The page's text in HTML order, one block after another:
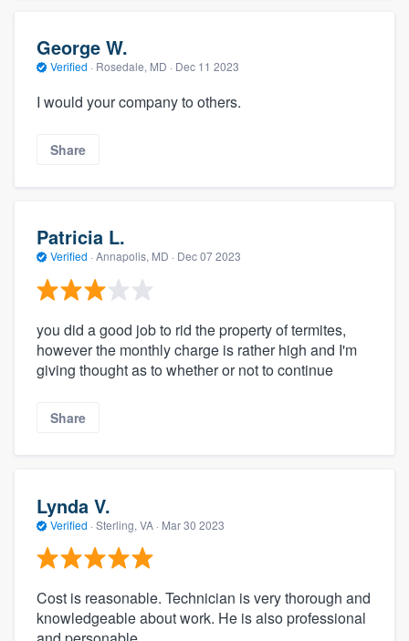
George W.
Verified · Rosedale, MD · Dec 11 2023
I would your company to others.
Share
Patricia L.
Verified · Annapolis, MD · Dec 07 2023
you did a good job to rid the property of termites,
however the monthly charge is rather high and I'm
giving thought as to whether or not to continue
Share
Lynda V.
Verified · Sterling, VA · Mar 30 2023
Cost is reasonable. Technician is very thorough and
knowledgeable about work. He is also professional